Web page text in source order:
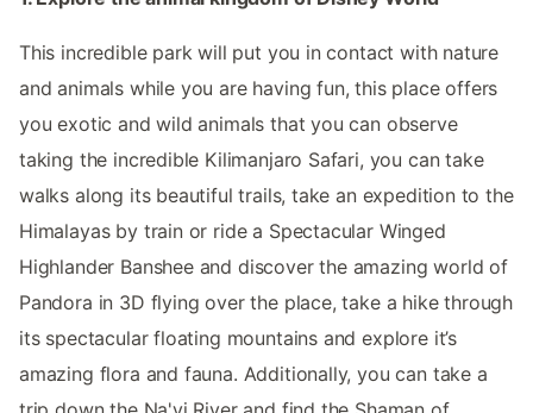
This incredible park will put you in contact with nature
and animals while you are having fun, this place offers
you exotic and wild animals that you can observe
taking the incredible Kilimanjaro Safari, you can take
walks along its beautiful trails, take an expedition to the
Himalayas by train or ride a Spectacular Winged
Highlander Banshee and discover the amazing world of
Pandora in 3D flying over the place, take a hike through
its spectacular floating mountains and explore it’s
amazing flora and fauna. Additionally, you can take a